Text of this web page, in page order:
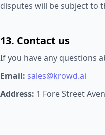
disputes will be subject to
13. Contact us
If you have any questions
Email: sales@krowd.ai
Address: 1 Fore Street